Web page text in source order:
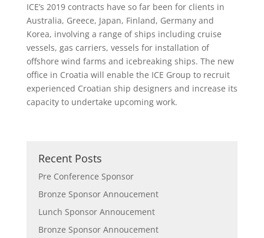
ICE’s 2019 contracts have so far been for clients in
Australia, Greece, Japan, Finland, Germany and
Korea, involving a range of ships including cruise
vessels, gas carriers, vessels for installation of
offshore wind farms and icebreaking ships. The new
office in Croatia will enable the ICE Group to recruit
experienced Croatian ship designers and increase its
capacity to undertake upcoming work.
Recent Posts
Pre Conference Sponsor
Bronze Sponsor Annoucement
Lunch Sponsor Annoucement
Bronze Sponsor Annoucement